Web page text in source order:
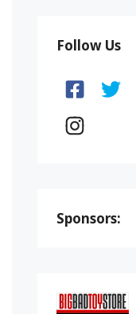
Follow Us
Sponsors: